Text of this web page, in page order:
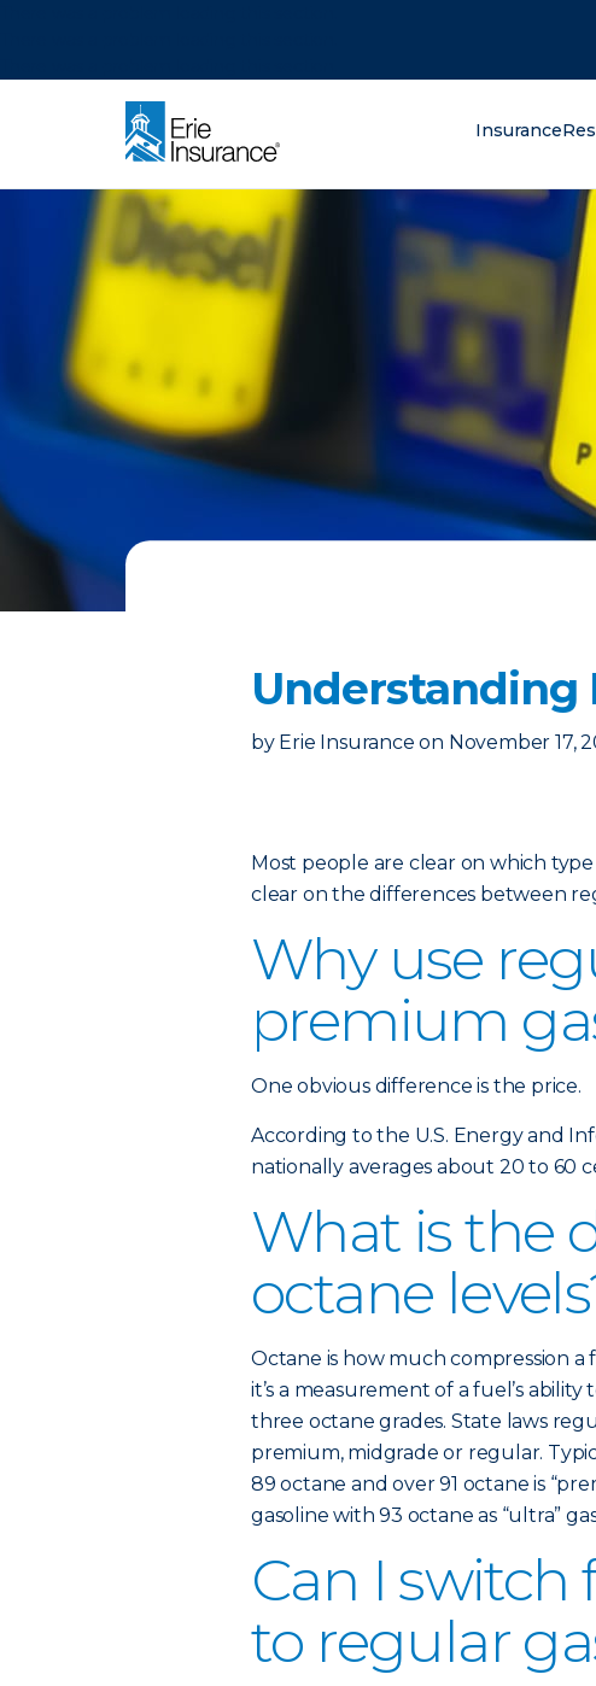
Insurance
Understanding
by Erie Insurance on November 17,
Most people are clear on which
clear on the differences between
Why use
premium
One obvious difference is the price.
According to the U.S. Energy and
nationally averages about 20 to 60
What is the
octane
Octane is how much compression
it’s a measurement of a fuel’s
three octane grades. State laws
premium, midgrade or regular.
89 octane and over 91 octane is
gasoline with 93 octane as “ultra”
Can I
to regular